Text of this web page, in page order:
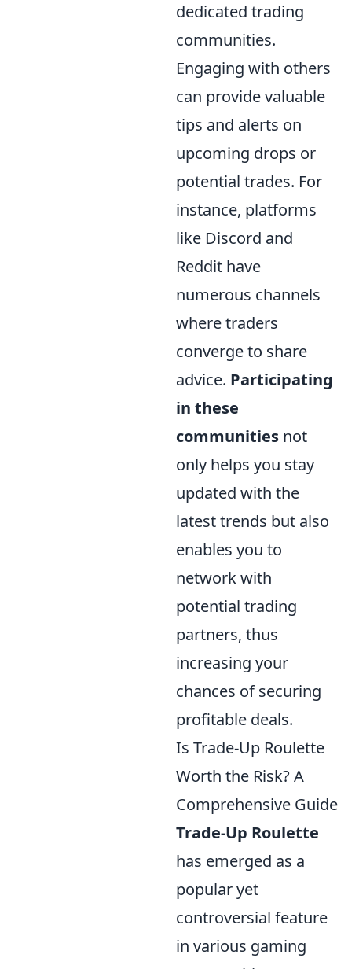
dedicated trading
communities.
Engaging with others
can provide valuable
tips and alerts on
upcoming drops or
potential trades. For
instance, platforms
like Discord and
Reddit have
numerous channels
where traders
converge to share
advice. Participating
in these
communities not
only helps you stay
updated with the
latest trends but also
enables you to
network with
potential trading
partners, thus
increasing your
chances of securing
profitable deals.
Is Trade-Up Roulette
Worth the Risk? A
Comprehensive Guide
Trade-Up Roulette
has emerged as a
popular yet
controversial feature
in various gaming